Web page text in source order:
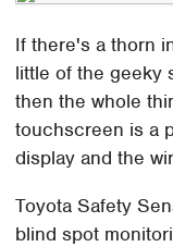
If there's a thorn
little of the geeky
then the whole
touchscreen is a
display and the
Toyota Safety
blind spot